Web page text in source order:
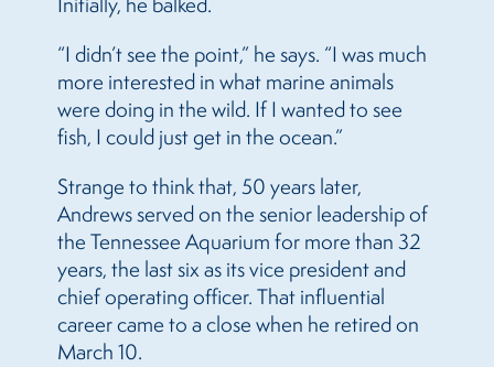
“I didn’t see the point,” he says. “I was much
more interested in what marine animals
were doing in the wild. If I wanted to see
fish, I could just get in the ocean.”
Strange to think that, 50 years later,
Andrews served on the senior leadership of
the Tennessee Aquarium for more than 32
years, the last six as its vice president and
chief operating officer. That influential
career came to a close when he retired on
March 10.